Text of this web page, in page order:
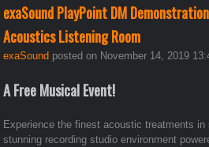
exaSound PlayPoint DM
Acoustics Listening Room
exaSound posted on November 14, 2019
A Free Musical Event!
Experience the finest acoustic treatments
stunning recording studio environment